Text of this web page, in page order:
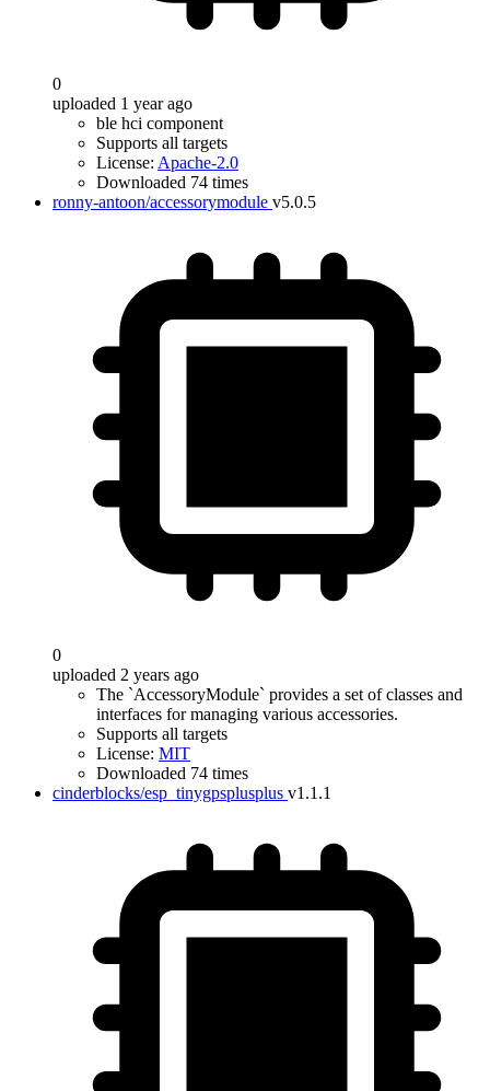
0
uploaded 1 year ago
ble hci component
Supports all targets
License: Apache-2.0
Downloaded 74 times
ronny-antoon/accessorymodule v5.0.5
0
uploaded 2 years ago
The `AccessoryModule` provides a set of classes and
interfaces for managing various accessories.
Supports all targets
License: MIT
Downloaded 74 times
cinderblocks/esp_tinygpsplusplus v1.1.1